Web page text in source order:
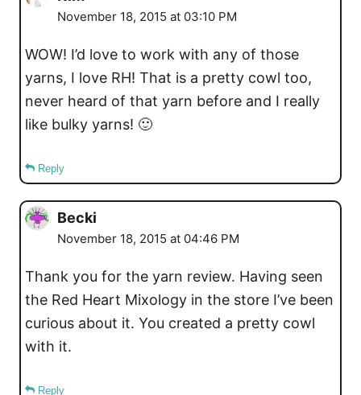
November 18, 2015 at 03:10 PM
WOW! I’d love to work with any of those
yarns, I love RH! That is a pretty cowl too,
never heard of that yarn before and I really
like bulky yarns! 🙂
Reply
Becki
November 18, 2015 at 04:46 PM
Thank you for the yarn review. Having seen
the Red Heart Mixology in the store I’ve been
curious about it. You created a pretty cowl
with it.
Reply